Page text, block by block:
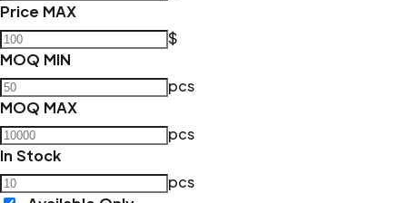
Price MAX
$
MOQ MIN
pcs
MOQ MAX
pcs
In Stock
pcs